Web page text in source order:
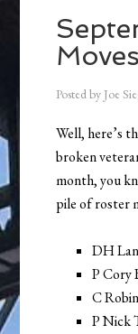
Moves
Posted by Joe
Well, here’s
broken
month, you
pile of roster
DH
P Cory
C
P Nick